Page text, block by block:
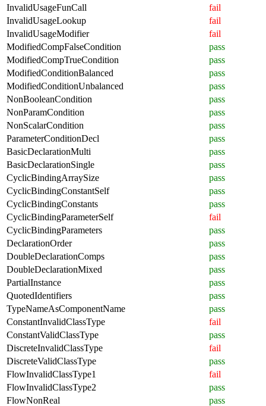
InvalidUsageFunCall
fail
InvalidUsageLookup
fail
InvalidUsageModifier
fail
ModifiedCompFalseCondition
pass
ModifiedCompTrueCondition
pass
ModifiedConditionBalanced
pass
ModifiedConditionUnbalanced
pass
NonBooleanCondition
pass
NonParamCondition
pass
NonScalarCondition
pass
ParameterConditionDecl
pass
BasicDeclarationMulti
pass
BasicDeclarationSingle
pass
CyclicBindingArraySize
pass
CyclicBindingConstantSelf
pass
CyclicBindingConstants
pass
CyclicBindingParameterSelf
fail
CyclicBindingParameters
pass
DeclarationOrder
pass
DoubleDeclarationComps
pass
DoubleDeclarationMixed
pass
PartialInstance
pass
QuotedIdentifiers
pass
TypeNameAsComponentName
pass
ConstantInvalidClassType
fail
ConstantValidClassType
pass
DiscreteInvalidClassType
fail
DiscreteValidClassType
pass
FlowInvalidClassType1
fail
FlowInvalidClassType2
pass
FlowNonReal
pass